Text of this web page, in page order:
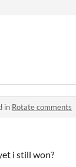
in Rotate comments
i still won?